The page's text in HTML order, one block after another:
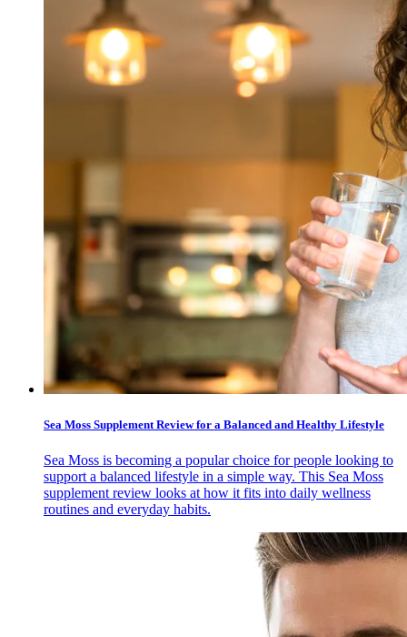
Sea Moss Supplement Review for a Balanced and Healthy Lifestyle
Sea Moss is becoming a popular choice for people looking to
support a balanced lifestyle in a simple way. This Sea Moss
supplement review looks at how it fits into daily wellness
routines and everyday habits.